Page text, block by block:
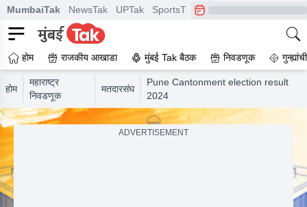
MumbaiTak NewsTak UPTak SportsTak CrimeTak
होम राजकीय आखाडा मुंबई Tak बैठक निवडणूक
होम
महाराष्ट्र
निवडणूक
मतदारसंघ
Pune Cantonment election result
2024
ADVERTISEMENT